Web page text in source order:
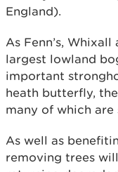
England).
As Fenn’s,
largest lowland
important
heath butterfly,
many of which
As well as
removing trees